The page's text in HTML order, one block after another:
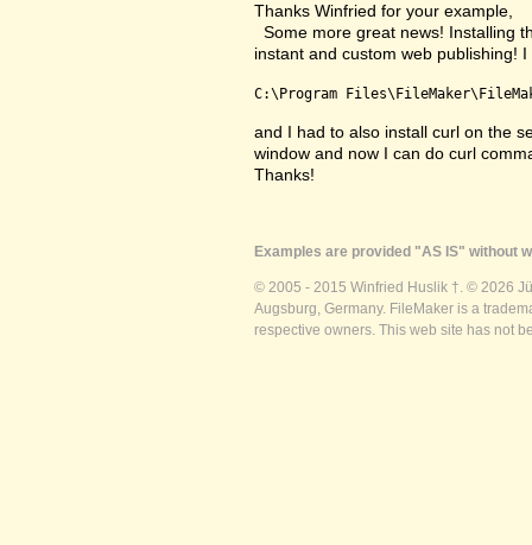
Thanks Winfried for your example,
Some more great news! Installing
instant and custom web publishing!
C:\Program
and I had to also install curl on the
window and now I can do curl
Thanks!
Examples are provided "AS IS" without
© 2005 - 2015 Winfried Huslik †. © 2026
Augsburg, Germany. FileMaker is a
respective owners. This web site has not